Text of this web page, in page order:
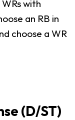
with
an RB in
choose a WR
(D/ST)